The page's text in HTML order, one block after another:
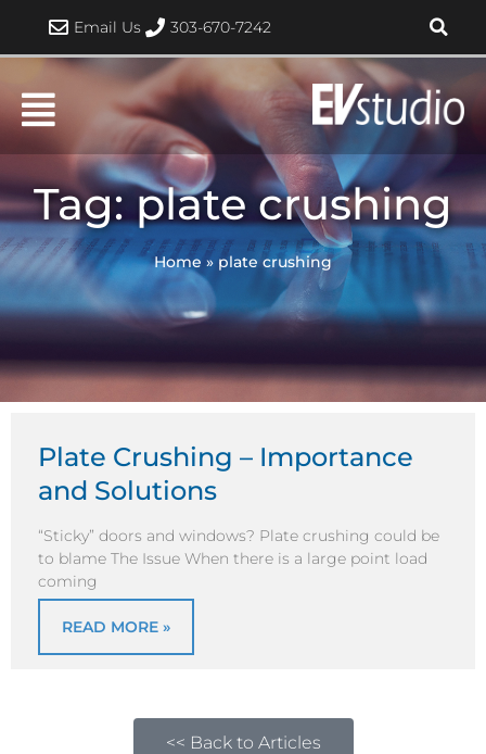
content
Email Us 303-670-7242
Tag: plate crushing
Home » plate crushing
Plate Crushing – Importance
and Solutions
“Sticky” doors and windows? Plate crushing could be
to blame The Issue When there is a large point load
coming
READ MORE »
<< Back to Articles